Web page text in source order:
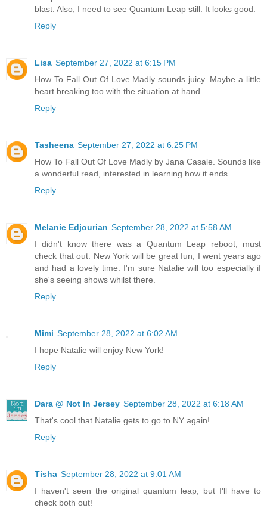
blast. Also, I need to see Quantum Leap still. It looks good.
Reply
Lisa September 27, 2022 at 6:15 PM
How To Fall Out Of Love Madly sounds juicy. Maybe a little
heart breaking too with the situation at hand.
Reply
Tasheena September 27, 2022 at 6:25 PM
How To Fall Out Of Love Madly by Jana Casale. Sounds like
a wonderful read, interested in learning how it ends.
Reply
Melanie Edjourian September 28, 2022 at 5:58 AM
I didn't know there was a Quantum Leap reboot, must
check that out. New York will be great fun, I went years ago
and had a lovely time. I'm sure Natalie will too especially if
she's seeing shows whilst there.
Reply
Mimi September 28, 2022 at 6:02 AM
I hope Natalie will enjoy New York!
Reply
Dara @ Not In Jersey September 28, 2022 at 6:18 AM
That's cool that Natalie gets to go to NY again!
Reply
Tisha September 28, 2022 at 9:01 AM
I haven't seen the original quantum leap, but I'll have to
check both out!